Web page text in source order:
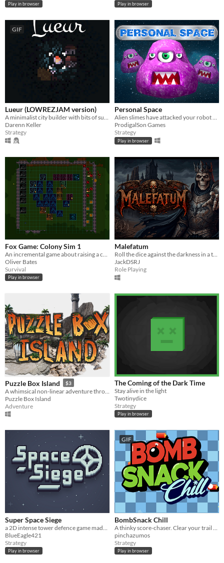
Play in browser Play in browser
GIF
Lueur (LOWREZJAM version)
A minimalist city builder with bits of survival into a fantasy medieval world. And it fits into a 64x64 square !
Darenn Keller
Strategy
Personal Space
Alien slimes have attacked your robot fleet and destroyed your warriors (ldjam42)
ProdigalSon Games
Strategy
Play in browser
Fox Game: Colony Sim 1
Oliver Bates
Survival
Play in browser
Malefatum
JackDSRJ
Role Playing
Puzzle Box Island $3
Puzzle Box Island
Adventure
The Coming of the Dark Time
Stay alive in the light
Twotinydice
Strategy
Play in browser
Super Space Siege
BlueEagle421
Strategy
Play in browser
GIF
BombSnack Chill
pinchazumos
Strategy
Play in browser